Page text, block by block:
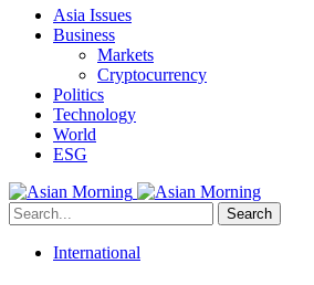
Asia Issues
Business
Markets
Cryptocurrency
Politics
Technology
World
ESG
Search
International